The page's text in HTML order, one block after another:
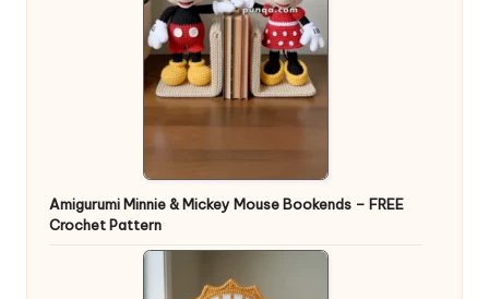
Amigurumi Minnie & Mickey Mouse Bookends – FREE
Crochet Pattern